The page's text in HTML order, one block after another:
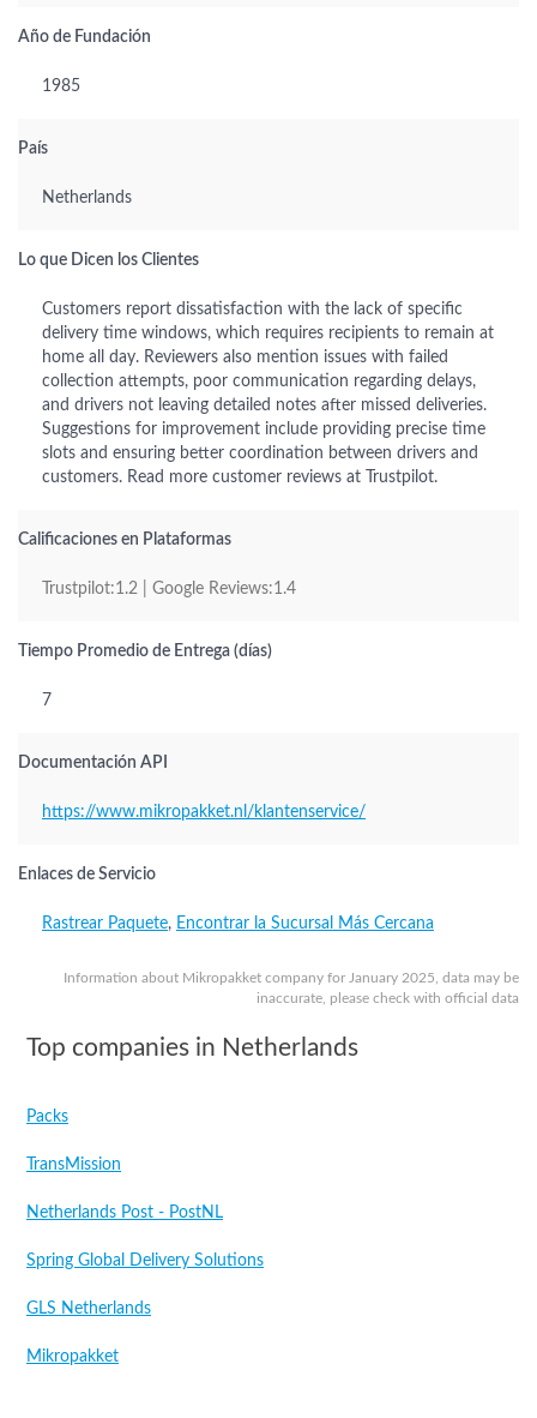
Information about Mikropakket company for January 2025, data may be
inaccurate, please check with official data
Año de Fundación
1985
País
Netherlands
Lo que Dicen los Clientes
Customers report dissatisfaction with the lack of specific
delivery time windows, which requires recipients to remain at
home all day. Reviewers also mention issues with failed
collection attempts, poor communication regarding delays,
and drivers not leaving detailed notes after missed deliveries.
Suggestions for improvement include providing precise time
slots and ensuring better coordination between drivers and
customers. Read more customer reviews at Trustpilot.
Calificaciones en Plataformas
Trustpilot:1.2 | Google Reviews:1.4
Tiempo Promedio de Entrega (días)
7
Documentación API
https://www.mikropakket.nl/klantenservice/
Enlaces de Servicio
Rastrear Paquete, Encontrar la Sucursal Más Cercana
Top companies in Netherlands
Packs
TransMission
Netherlands Post - PostNL
Spring Global Delivery Solutions
GLS Netherlands
Mikropakket